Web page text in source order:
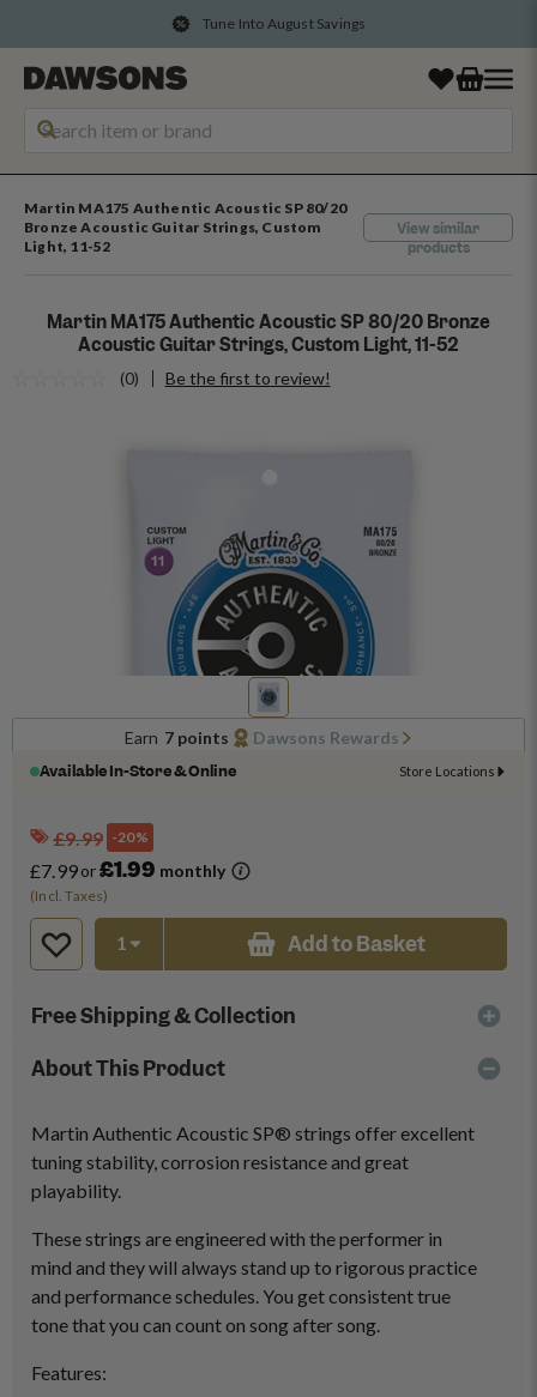
Tune Into August Savings
Martin MA175 Authentic Acoustic SP 80/20
Bronze Acoustic Guitar Strings, Custom
Light, 11-52
View similar
products
Martin MA175 Authentic Acoustic SP 80/20 Bronze
Acoustic Guitar Strings, Custom Light, 11-52
(0) Be the first to review!
Earn 7 points
Dawsons Rewards
Available In-Store & Online
Store Locations
£9.99 -20%
£7.99or£1.99 monthly
(Incl. Taxes)
Add to Basket
Free Shipping & Collection
About This Product
Martin Authentic Acoustic SP® strings offer excellent
tuning stability, corrosion resistance and great
playability.
These strings are engineered with the performer in
mind and they will always stand up to rigorous practice
and performance schedules. You get consistent true
tone that you can count on song after song.
Features: